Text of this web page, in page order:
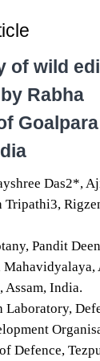
of wild
Rabha
Das2*,
Tripathi3,
Pandit
Mahavidyalaya,
Assam, India.
Laboratory,
Defence,